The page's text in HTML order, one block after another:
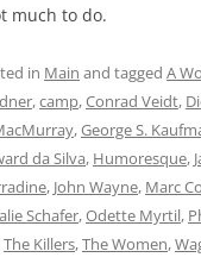
much to do.
in Main and tagged A
,camp,Conrad Veidt,
,George S.
da Silva, Humoresque,
, John Wayne, Marc
Schafer,Odette Myrtil,
The Killers,The Women,